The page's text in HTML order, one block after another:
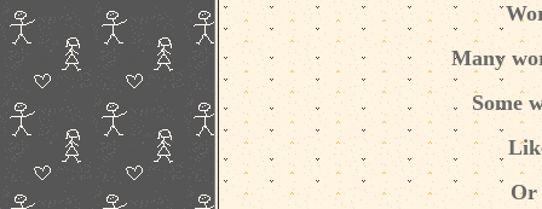
Many
Some
Or